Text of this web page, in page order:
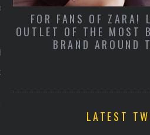
geen genoeg van
Lente/Zomer 2016
19, 2015
FOR FANS OF ZARA!
OUTLET OF THE MOST
BRAND AROUND
LATEST